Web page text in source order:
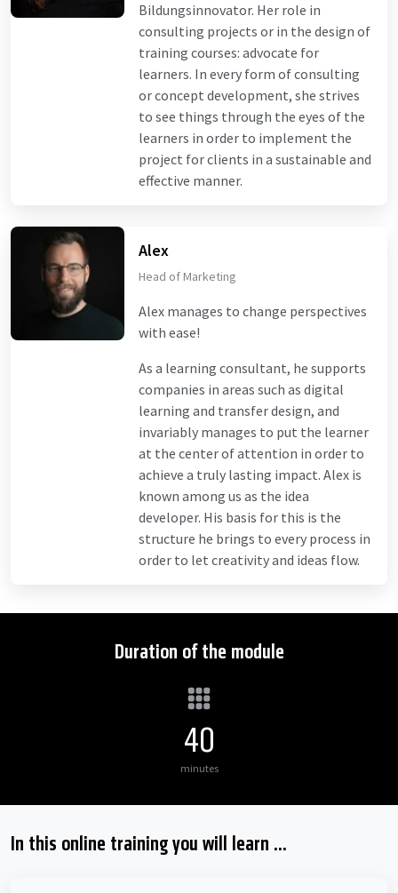
Bildungsinnovator. Her role in
consulting projects or in the design of
training courses: advocate for
learners. In every form of consulting
or concept development, she strives
to see things through the eyes of the
learners in order to implement the
project for clients in a sustainable and
effective manner.
Alex
Head of Marketing
Alex manages to change perspectives
with ease!
As a learning consultant, he supports
companies in areas such as digital
learning and transfer design, and
invariably manages to put the learner
at the center of attention in order to
achieve a truly lasting impact. Alex is
known among us as the idea
developer. His basis for this is the
structure he brings to every process in
order to let creativity and ideas flow.
Duration of the module
40
minutes
In this online training you will learn ...